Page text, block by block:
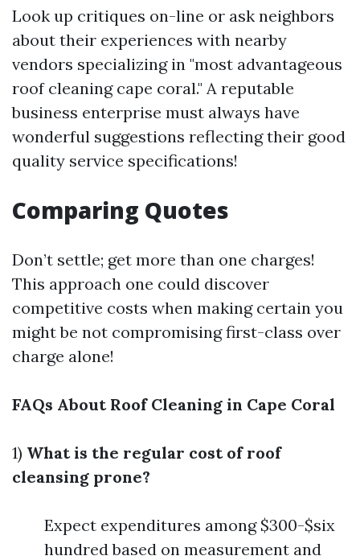
Look up critiques on-line or ask neighbors
about their experiences with nearby
vendors specializing in "most advantageous
roof cleaning cape coral." A reputable
business enterprise must always have
wonderful suggestions reflecting their good
quality service specifications!
Comparing Quotes
Don’t settle; get more than one charges!
This approach one could discover
competitive costs when making certain you
might be not compromising first-class over
charge alone!
FAQs About Roof Cleaning in Cape Coral
1) What is the regular cost of roof
cleansing prone?
Expect expenditures among $300-$six
hundred based on measurement and